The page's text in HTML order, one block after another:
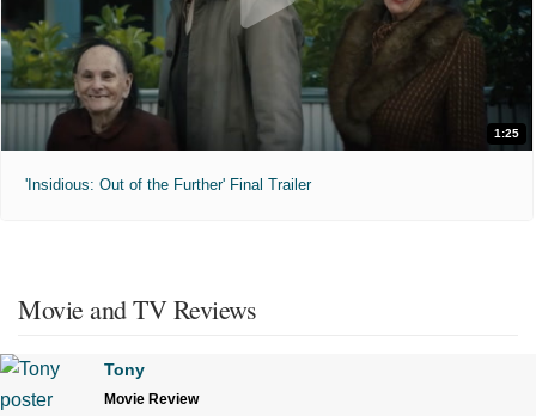
1:25
'Insidious: Out of the Further' Final Trailer
Movie and TV Reviews
Tony
Movie Review